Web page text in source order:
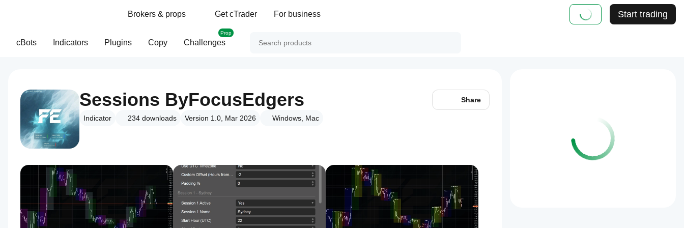
Brokers & props Get cTrader For business Start trading
cBots Indicators Plugins Copy Challenges
Prop
Sessions ByFocusEdgers
Indicator 234 downloads Version 1.0, Mar 2026 Windows, Mac
Share